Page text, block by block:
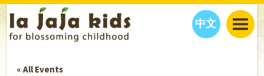
中文
« All Events